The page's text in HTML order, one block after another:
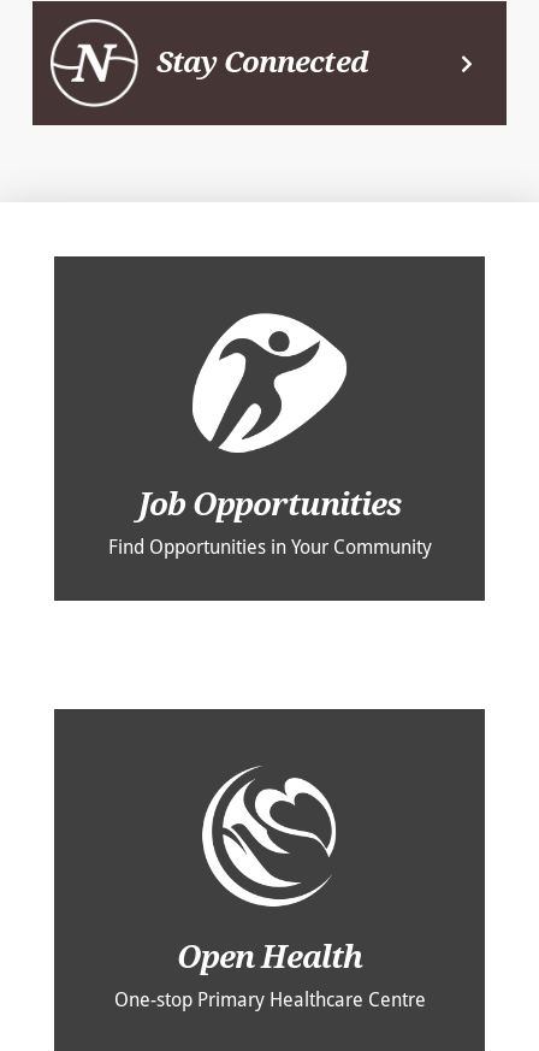
Stay Connected
Job Opportunities
Find Opportunities in Your Community
Open Health
One-stop Primary Healthcare Centre